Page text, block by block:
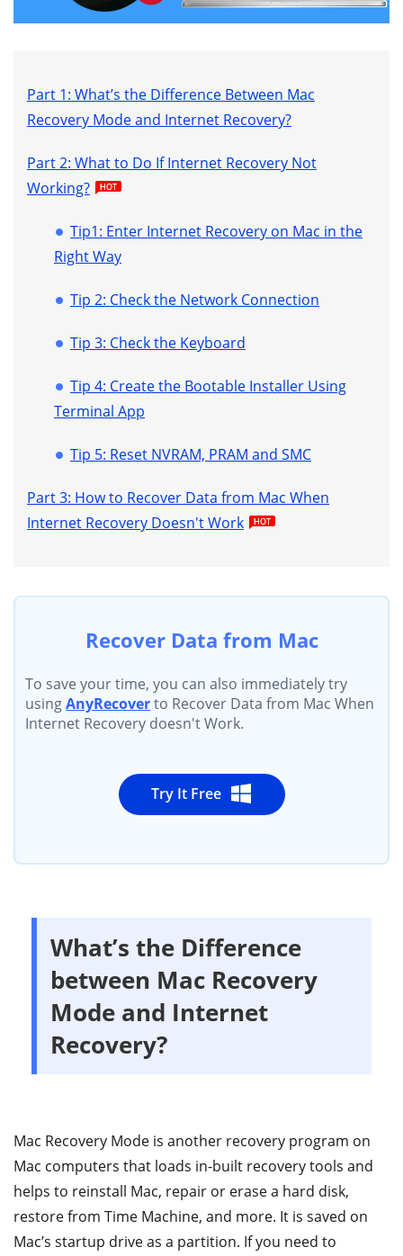
Part 1: What’s the Difference Between Mac
Recovery Mode and Internet Recovery?
Part 2: What to Do If Internet Recovery Not
Working?
Tip1: Enter Internet Recovery on Mac in the
Right Way
Tip 2: Check the Network Connection
Tip 3: Check the Keyboard
Tip 4: Create the Bootable Installer Using
Terminal App
Tip 5: Reset NVRAM, PRAM and SMC
Part 3: How to Recover Data from Mac When
Internet Recovery Doesn't Work
Recover Data from Mac
To save your time, you can also immediately try
usingAnyRecoverto Recover Data from Mac When
Internet Recovery doesn't Work.
Try It Free
What’s the Difference
between Mac Recovery
Mode and Internet
Recovery?
Mac Recovery Mode is another recovery program on
Mac computers that loads in-built recovery tools and
helps to reinstall Mac, repair or erase a hard disk,
restore from Time Machine, and more. It is saved on
Mac’s startup drive as a partition. If you need to